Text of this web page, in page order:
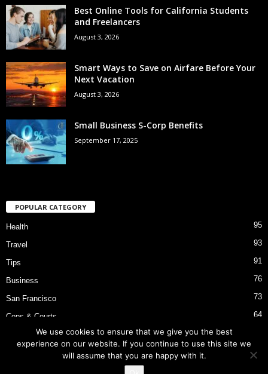
Best Online Tools for California Students
and Freelancers
August 3, 2026
Smart Ways to Save on Airfare Before Your
Next Vacation
August 3, 2026
Small Business S-Corp Benefits
September 17, 2025
POPULAR CATEGORY
Health 95
Travel 93
Tips 91
Business 76
San Francisco 73
Cops & Courts 64
Bart Police Shooting
We use cookies to ensure that we give you the best
experience on our website. If you continue to use this site we
will assume that you are happy with it.